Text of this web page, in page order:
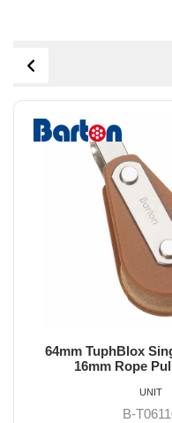
Stanchion Bullseye
Load
B-
UNIT